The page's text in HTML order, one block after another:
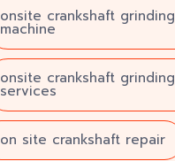
onsite crankshaft grinding
machine
onsite crankshaft grinding
services
on site crankshaft repair